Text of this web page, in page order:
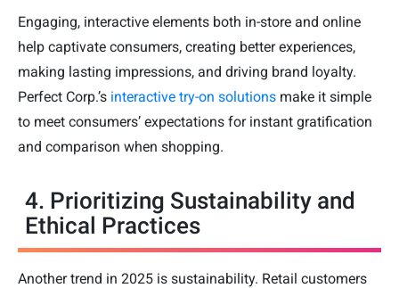
Engaging, interactive elements both in-store and online
help captivate consumers, creating better experiences,
making lasting impressions, and driving brand loyalty.
Perfect Corp.’s interactive try-on solutions make it simple
to meet consumers’ expectations for instant gratification
and comparison when shopping.
4. Prioritizing Sustainability and
Ethical Practices
Another trend in 2025 is sustainability. Retail customers